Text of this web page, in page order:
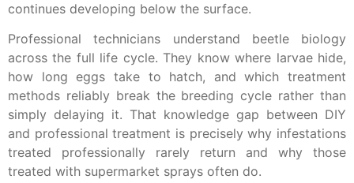
continues developing below the surface.
Professional technicians understand beetle biology
across the full life cycle. They know where larvae hide,
how long eggs take to hatch, and which treatment
methods reliably break the breeding cycle rather than
simply delaying it. That knowledge gap between DIY
and professional treatment is precisely why infestations
treated professionally rarely return and why those
treated with supermarket sprays often do.